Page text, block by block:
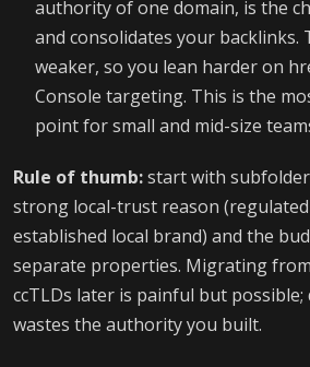
authority of one domain, is the
and consolidates your backlinks.
weaker, so you lean harder on
Console targeting. This is the
point for small and mid-size
Rule of thumb:start with
strong local-trust reason
established local brand) and the
separate properties. Migrating
ccTLDs later is painful but
wastes the authority you built.